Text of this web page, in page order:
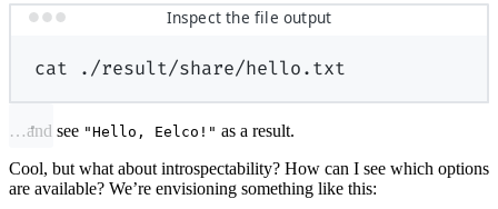
Inspect the file output
cat ./result/share/hello.txt
…and see "Hello, Eelco!" as a result.
Cool, but what about introspectability? How can I see which options
are available? We’re envisioning something like this: